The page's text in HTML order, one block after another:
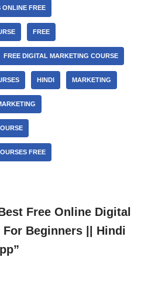
ONLINE FREE
FREE
FREE DIGITAL MARKETING COURSE
HINDI MARKETING
FREE
Free Online Digital
Beginners || Hindi